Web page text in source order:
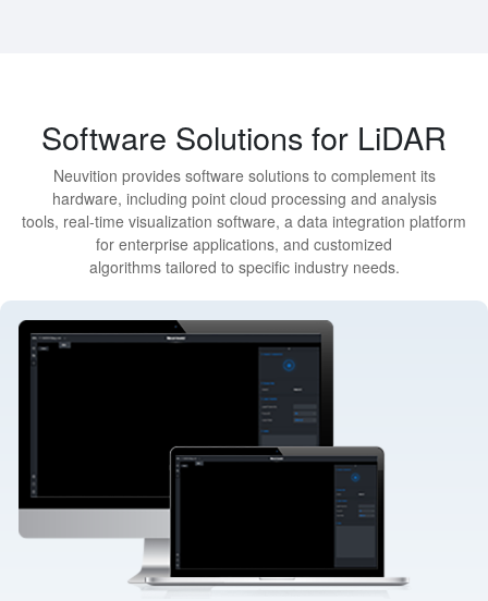
Software Solutions for LiDAR
Neuvition provides software solutions to complement its
hardware, including point cloud processing and analysis
tools, real-time visualization software, a data integration platform
for enterprise applications, and customized
algorithms tailored to specific industry needs.